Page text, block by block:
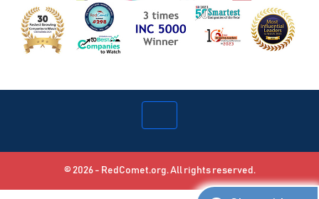
© 2026 - RedComet.org. All rights reserved.